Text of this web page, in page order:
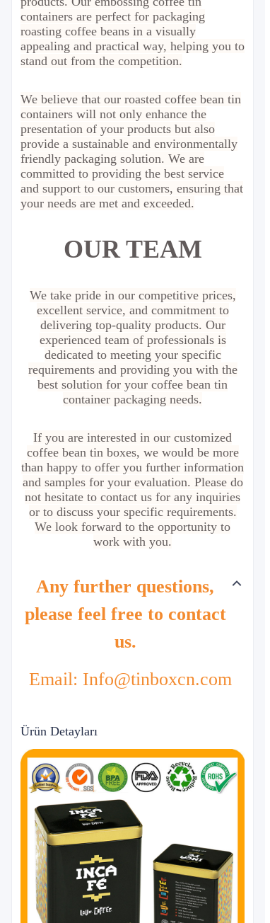
containers are perfect for packaging
roasting coffee beans in a visually
appealing and practical way, helping you to
stand out from the competition.
We believe that our roasted coffee bean tin
containers will not only enhance the
presentation of your products but also
provide a sustainable and environmentally
friendly packaging solution. We are
committed to providing the best service
and support to our customers, ensuring that
your needs are met and exceeded.
OUR TEAM
We take pride in our competitive prices,
excellent service, and commitment to
delivering top-quality products. Our
experienced team of professionals is
dedicated to meeting your specific
requirements and providing you with the
best solution for your coffee bean tin
container packaging needs.
If you are interested in our customized
coffee bean tin boxes, we would be more
than happy to offer you further information
and samples for your evaluation. Please do
not hesitate to contact us for any inquiries
or to discuss your specific requirements.
We look forward to the opportunity to
work with you.
Any further questions,
please feel free to contact
us.
Email: Info@tinboxcn.com
Ürün Detayları